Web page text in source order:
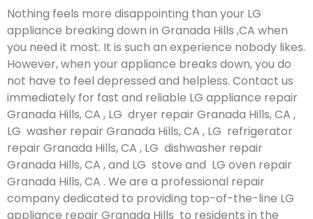
Nothing feels more disappointing than your LG
appliance breaking down in Granada Hills ,CA when
you need it most. It is such an experience nobody likes.
However, when your appliance breaks down, you do
not have to feel depressed and helpless. Contact us
immediately for fast and reliable LG appliance repair
Granada Hills, CA , LG dryer repair Granada Hills, CA ,
LG washer repair Granada Hills, CA , LG refrigerator
repair Granada Hills, CA , LG dishwasher repair
Granada Hills, CA , and LG stove and LG oven repair
Granada Hills, CA . We are a professional repair
company dedicated to providing top-of-the-line LG
appliance repair Granada Hills to residents in the